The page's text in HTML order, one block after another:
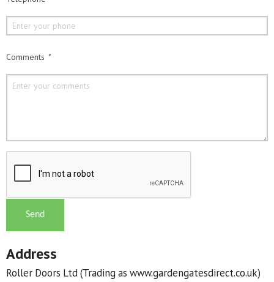
Comments *
Address
Roller Doors Ltd (Trading as www.gardengatesdirect.co.uk)